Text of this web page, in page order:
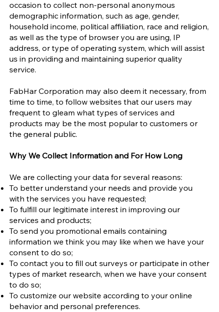
occasion to collect non-personal anonymous
demographic information, such as age, gender,
household income, political affiliation, race and religion,
as well as the type of browser you are using, IP
address, or type of operating system, which will assist
us in providing and maintaining superior quality
service.
FabHar Corporation may also deem it necessary, from
time to time, to follow websites that our users may
frequent to gleam what types of services and
products may be the most popular to customers or
the general public.
Why We Collect Information and For How Long
We are collecting your data for several reasons:
To better understand your needs and provide you
with the services you have requested;
To fulfill our legitimate interest in improving our
services and products;
To send you promotional emails containing
information we think you may like when we have your
consent to do so;
To contact you to fill out surveys or participate in other
types of market research, when we have your consent
to do so;
To customize our website according to your online
behavior and personal preferences.